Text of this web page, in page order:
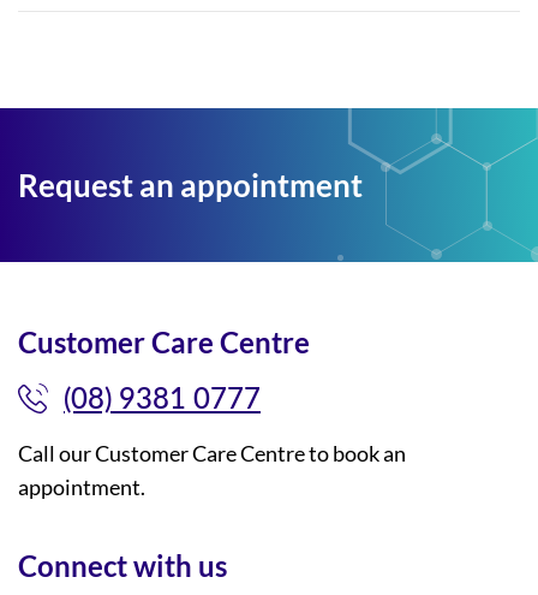
Request an appointment
Customer Care Centre
(08) 9381 0777
Call our Customer Care Centre to book an
appointment.
Connect with us